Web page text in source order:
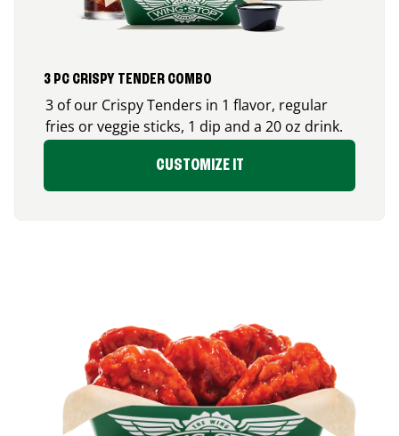
3 PC CRISPY TENDER COMBO
3 of our Crispy Tenders in 1 flavor, regular
fries or veggie sticks, 1 dip and a 20 oz drink.
CUSTOMIZE IT